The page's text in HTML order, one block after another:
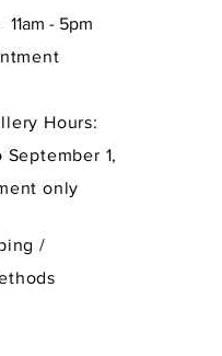
11am - 5pm
Hours:
1,
only
/